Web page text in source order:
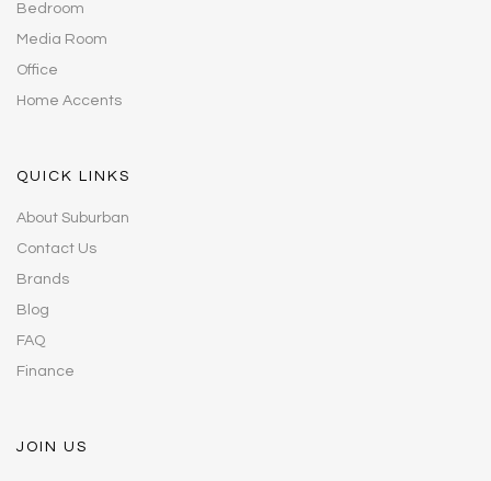
Bedroom
Media Room
Office
Home Accents
QUICK LINKS
About Suburban
Contact Us
Brands
Blog
FAQ
Finance
JOIN US